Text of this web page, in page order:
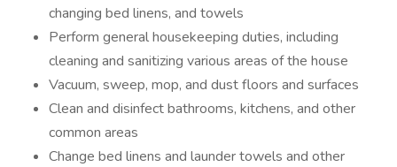
changing bed linens, and towels
Perform general housekeeping duties, including
cleaning and sanitizing various areas of the house
Vacuum, sweep, mop, and dust floors and surfaces
Clean and disinfect bathrooms, kitchens, and other
common areas
Change bed linens and launder towels and other